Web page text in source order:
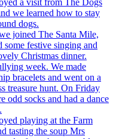
we learned how to stay
dogs.
joined The Santa Mile,
some festive singing and
Christmas dinner.
week. We made
bracelets and went on a
treasure hunt. On Friday
odd socks and had a dance
playing at the Farm
tasting the soup Mrs